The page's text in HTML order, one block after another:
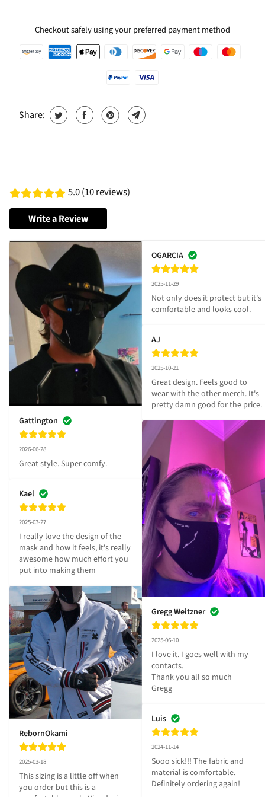
Checkout safely using your preferred payment method
Share:
5.0 (10 reviews)
Write a Review
Gattington
2026-06-28
Great style. Super comfy.
Kael
2025-03-27
I really love the design of the
mask and how it feels, it's really
awesome how much effort you
put into making them
RebornOkami
2025-03-18
This sizing is a little off when
you order but this is a
OGARCIA
2025-11-29
Not only does it protect but it's
comfortable and looks cool.
AJ
2025-10-21
Great design. Feels good to
wear with the other merch. It's
pretty damn good for the price.
Gregg Weitzner
2025-06-10
I love it. I goes well with my
contacts.
Thank you all so much
Gregg
Luis
2024-11-14
Sooo sick!!! The fabric and
material is comfortable.
Definitely ordering again!